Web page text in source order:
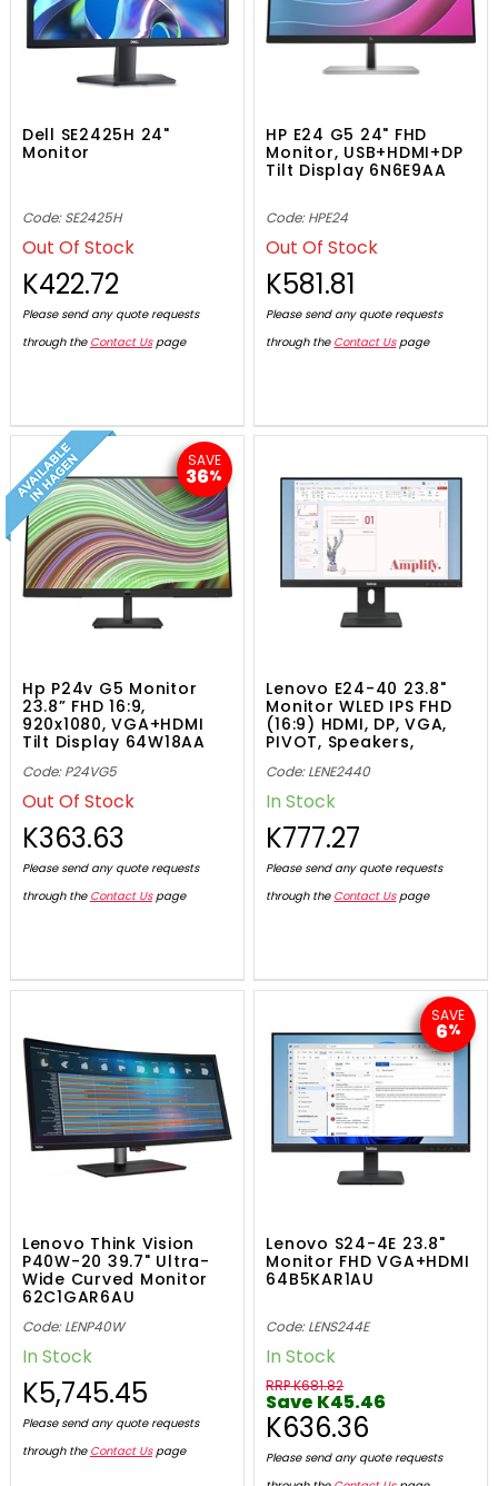
Dell SE2425H 24"
Monitor
Code: SE2425H
Out Of Stock
K422.72
Please send any quote requests
through the Contact Uspage
HP E24 G5 24" FHD
Monitor, USB+HDMI+DP
Tilt Display 6N6E9AA
Code: HPE24
Out Of Stock
K581.81
Please send any quote requests
through the Contact Uspage
SAVE
36%
Hp P24v G5 Monitor
23.8” FHD 16:9,
920x1080, VGA+HDMI
Tilt Display 64W18AA
Code: P24VG5
Out Of Stock
K363.63
Please send any quote requests
through the Contact Uspage
Lenovo E24-40 23.8"
Monitor WLED IPS FHD
(16:9) HDMI, DP, VGA,
PIVOT, Speakers,
Code: LENE2440
In Stock
K777.27
Please send any quote requests
through the Contact Uspage
Lenovo Think Vision
P40W-20 39.7" Ultra-
Wide Curved Monitor
62C1GAR6AU
Code: LENP40W
In Stock
K5,745.45
Please send any quote requests
through the Contact Uspage
SAVE
6%
Lenovo S24-4E 23.8"
Monitor FHD VGA+HDMI
64B5KAR1AU
Code: LENS244E
In Stock
RRP K681.82
Save K45.46
K636.36
Please send any quote requests